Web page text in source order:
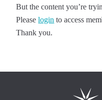
But the content you’re
Pleaselogin to access
Thank you.